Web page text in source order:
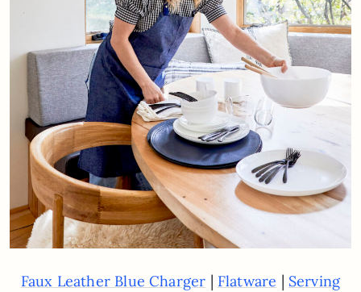
Faux Leather Blue Charger | Flatware | Serving